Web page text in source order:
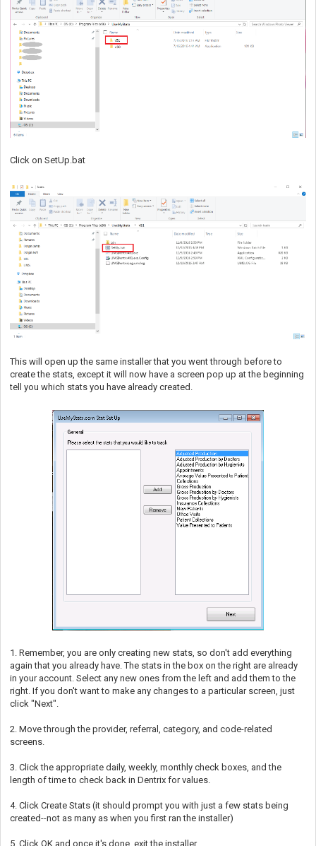
Click on SetUp.bat
This will open up the same installer that you went through before to
create the stats, except it will now have a screen pop up at the beginning
tell you which stats you have already created.
1. Remember, you are only creating new stats, so don't add everything
again that you already have. The stats in the box on the right are already
in your account. Select any new ones from the left and add them to the
right. If you don't want to make any changes to a particular screen, just
click "Next".
2. Move through the provider, referral, category, and code-related
screens.
3. Click the appropriate daily, weekly, monthly check boxes, and the
length of time to check back in Dentrix for values.
4. Click Create Stats (it should prompt you with just a few stats being
created--not as many as when you first ran the installer)
5. Click OK and once it's done, exit the installer.